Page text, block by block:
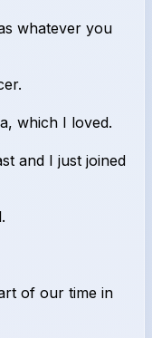
whatever you
which I loved.
and I just joined
of our time in